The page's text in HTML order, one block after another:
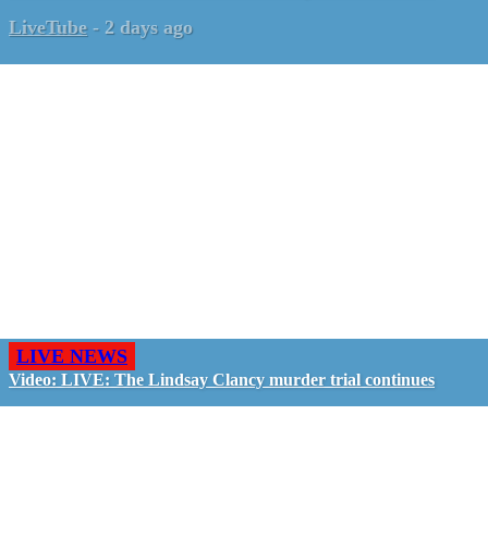
LiveTube - 2 days ago
LIVE NEWS
Video: LIVE: The Lindsay Clancy murder trial continues